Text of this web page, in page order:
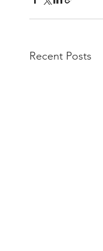
Recent Posts